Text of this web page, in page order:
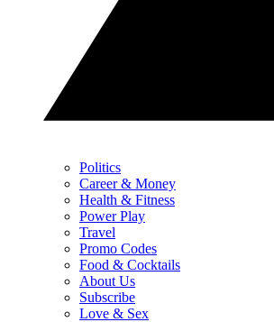
Politics
Career & Money
Health & Fitness
Power Play
Travel
Promo Codes
Food & Cocktails
About Us
Subscribe
Love & Sex